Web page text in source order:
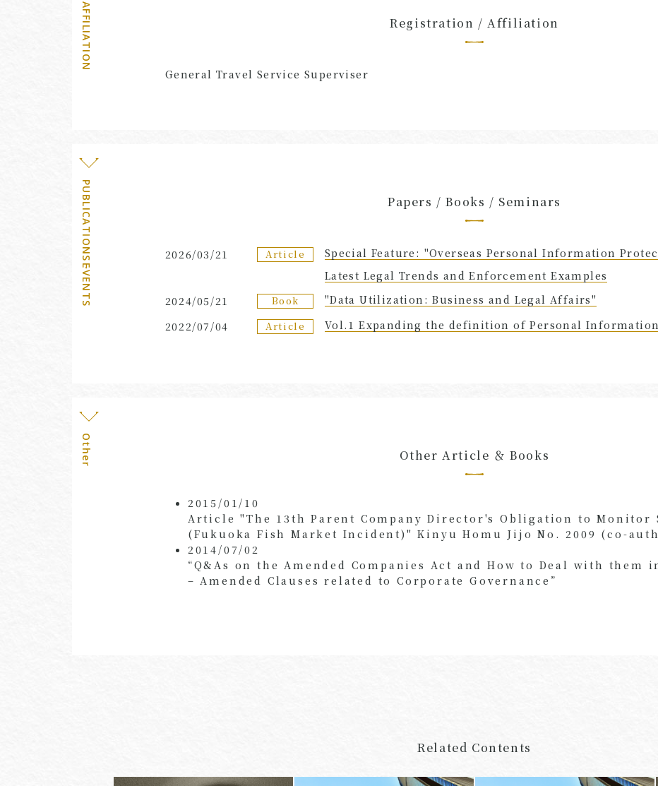
AFFILIATION Registration / Affiliation
General Travel Service Superviser
PUBLICATIONS・EVENTS Papers / Books / Seminars
2026/03/21 Article
Special Feature: "Overseas Personal Information
Latest Legal Trends and Enforcement Examples
2024/05/21
Book
"Data Utilization: Business and Legal Affairs"
2022/07/04
Article Vol.1 Expanding the definition of Personal Information
Other Other Article ＆ Books
2015/01/10
Article "The 13th Parent Company Director's Obligation to Monitor
(Fukuoka Fish Market Incident)" Kinyu Homu Jijo No. 2009 (co-
2014/07/02
“Q&As on the Amended Companies Act and How to Deal with them
– Amended Clauses related to Corporate Governance”
Related Contents